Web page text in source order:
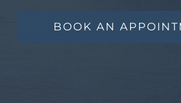
BOOK AN